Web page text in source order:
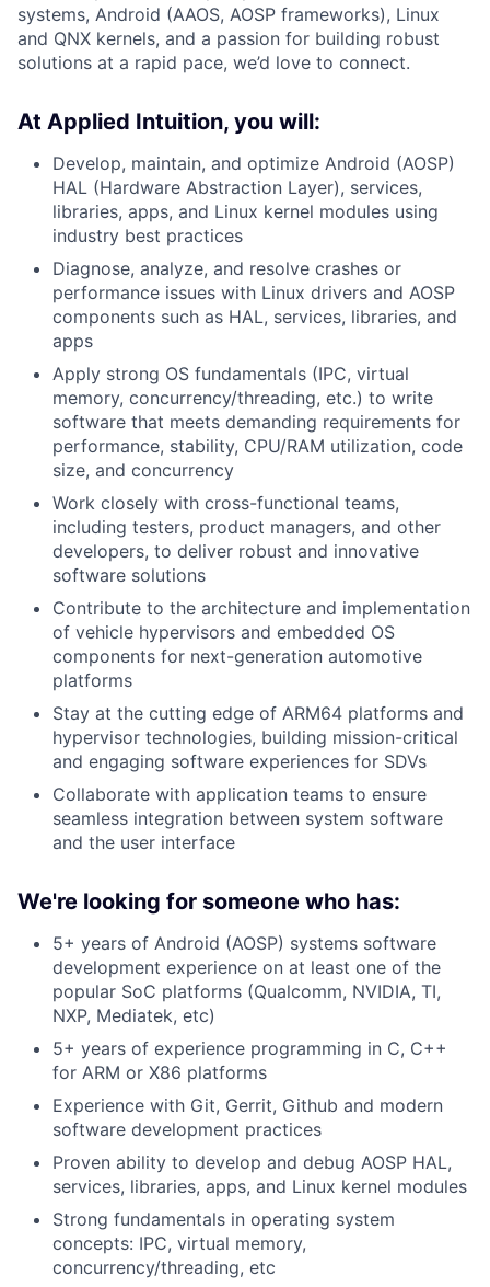
systems, Android (AAOS, AOSP frameworks), Linux
and QNX kernels, and a passion for building robust
solutions at a rapid pace, we’d love to connect.
At Applied Intuition, you will:
Develop, maintain, and optimize Android (AOSP)
HAL (Hardware Abstraction Layer), services,
libraries, apps, and Linux kernel modules using
industry best practices
Diagnose, analyze, and resolve crashes or
performance issues with Linux drivers and AOSP
components such as HAL, services, libraries, and
apps
Apply strong OS fundamentals (IPC, virtual
memory, concurrency/threading, etc.) to write
software that meets demanding requirements for
performance, stability, CPU/RAM utilization, code
size, and concurrency
Work closely with cross-functional teams,
including testers, product managers, and other
developers, to deliver robust and innovative
software solutions
Contribute to the architecture and implementation
of vehicle hypervisors and embedded OS
components for next-generation automotive
platforms
Stay at the cutting edge of ARM64 platforms and
hypervisor technologies, building mission-critical
and engaging software experiences for SDVs
Collaborate with application teams to ensure
seamless integration between system software
and the user interface
We're looking for someone who has:
5+ years of Android (AOSP) systems software
development experience on at least one of the
popular SoC platforms (Qualcomm, NVIDIA, TI,
NXP, Mediatek, etc)
5+ years of experience programming in C, C++
for ARM or X86 platforms
Experience with Git, Gerrit, Github and modern
software development practices
Proven ability to develop and debug AOSP HAL,
services, libraries, apps, and Linux kernel modules
Strong fundamentals in operating system
concepts: IPC, virtual memory,
concurrency/threading, etc